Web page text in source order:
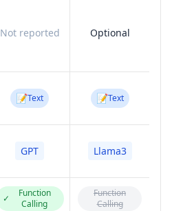
Not reported Optional
📝Text 📝Text
GPT Llama3
✓
Function
Calling
Function
Calling